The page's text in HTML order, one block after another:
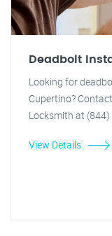
Deadbolt
Looking for
Cupertino?
Locksmith at
View Details